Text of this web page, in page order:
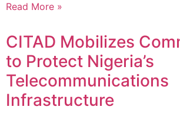
Read More »
CITAD Mobilizes
to Protect Nigeria’s
Telecommunications
Infrastructure